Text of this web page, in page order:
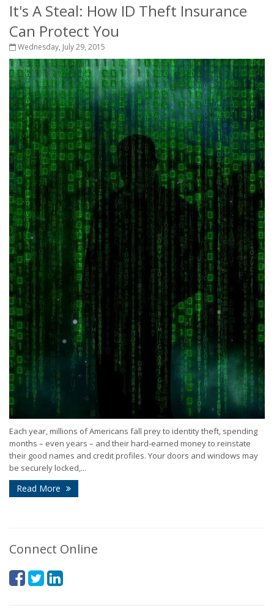
It's A Steal: How ID Theft Insurance
Can Protect You
Wednesday, July 29, 2015
Each year, millions of Americans fall prey to identity theft, spending
months – even years – and their hard-earned money to reinstate
their good names and credit profiles. Your doors and windows may
be securely locked,...
Read More
Connect Online